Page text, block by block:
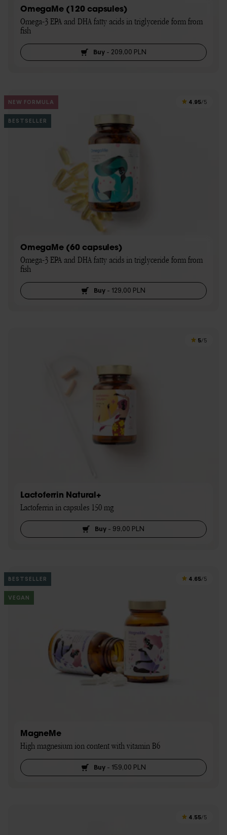
OmegaMe (120 capsules)
Omega-3 EPA and DHA fatty acids in triglyceride form from
fish
Buy- 209,00 PLN
NEW FORMULA
BESTSELLER
4.95/5
OmegaMe (60 capsules)
Omega-3 EPA and DHA fatty acids in triglyceride form from
fish
Buy - 129,00 PLN
5/5
Lactoferrin Natural+
Lactoferrin in capsules 150 mg
Buy - 99,00 PLN
BESTSELLER
VEGAN
4.65/5
MagneMe
High magnesium ion content with vitamin B6
Buy- 159,00 PLN
4.55/5